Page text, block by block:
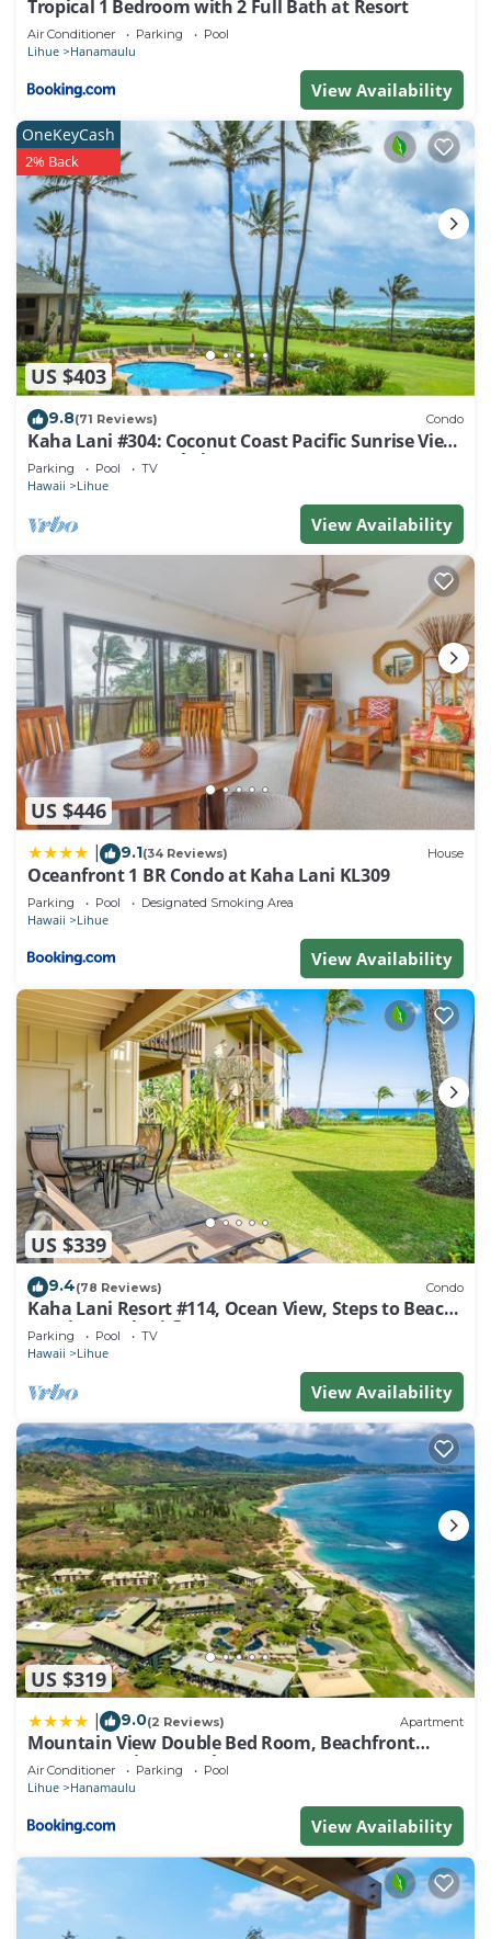
Tropical 1 Bedroom with 2 Full Bath at Resort
Air Conditioner Parking Pool
Lihue Hanamaulu
View Availability
US $403
OneKeyCash
2% Back
9.8(71 Reviews) Condo
Kaha Lani #304: Coconut Coast Pacific Sunrise View
1BR/1½B Top Level View
Parking Pool TV
Hawaii Lihue
View Availability
US $446
9.1(34 Reviews) House
Oceanfront 1 BR Condo at Kaha Lani KL309
Parking Pool Designated Smoking Area
Hawaii Lihue
View Availability
US $339
9.4(78 Reviews) Condo
Kaha Lani Resort #114, Ocean View, Steps to Beach,
Sunrise, Pool/Wi-fi
Parking Pool TV
Hawaii Lihue
View Availability
US $319
9.0(2 Reviews) Apartment
Mountain View Double Bed Room, Beachfront
Resort, Lanai, AC, Pool, Restaurant, Gym, Spa
Air Conditioner Parking Pool
Lihue Hanamaulu
View Availability